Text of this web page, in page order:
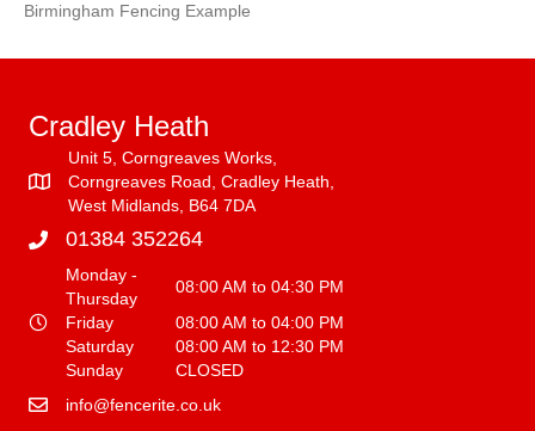
Birmingham Fencing Example
Cradley Heath
Unit 5, Corngreaves Works,
Corngreaves Road, Cradley Heath,
West Midlands, B64 7DA
01384 352264
Monday -
Thursday
08:00 AM to 04:30 PM
Friday
08:00 AM to 04:00 PM
Saturday
08:00 AM to 12:30 PM
Sunday
CLOSED
info@fencerite.co.uk